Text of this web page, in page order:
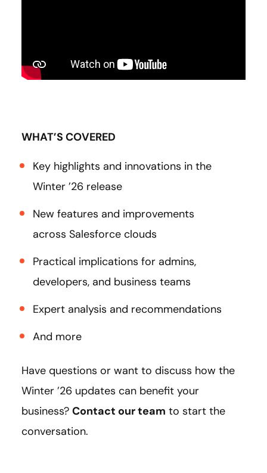
WHAT’S COVERED
Key highlights and innovations in the
Winter ’26 release
New features and improvements
across Salesforce clouds
Practical implications for admins,
developers, and business teams
Expert analysis and recommendations
And more
Have questions or want to discuss how the
Winter ’26 updates can benefit your
business? Contact our team to start the
conversation.